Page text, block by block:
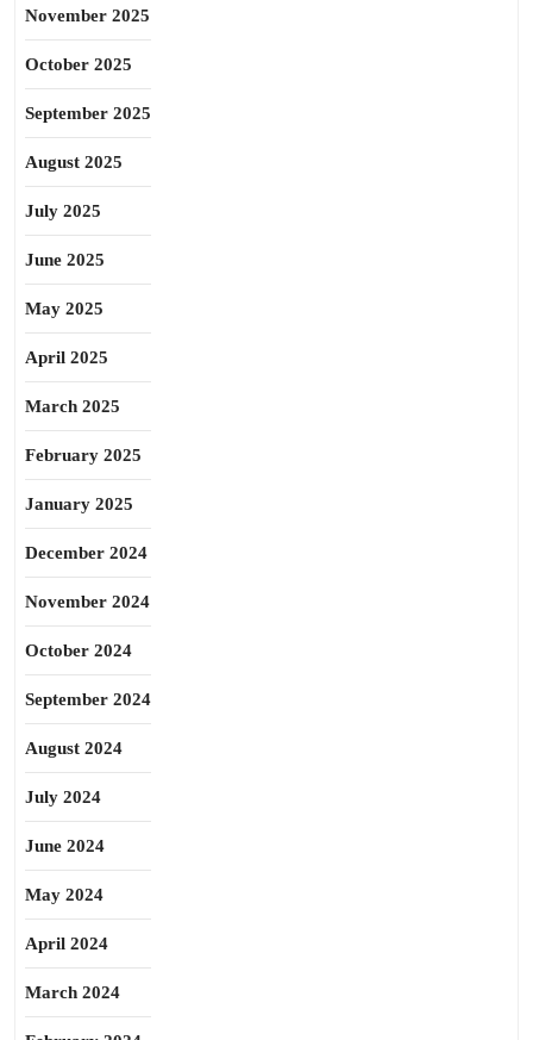
November 2025
October 2025
September 2025
August 2025
July 2025
June 2025
May 2025
April 2025
March 2025
February 2025
January 2025
December 2024
November 2024
October 2024
September 2024
August 2024
July 2024
June 2024
May 2024
April 2024
March 2024